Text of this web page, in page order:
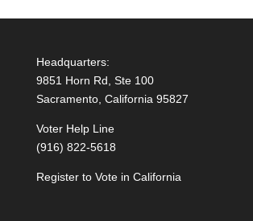
Headquarters:
9851 Horn Rd, Ste 100
Sacramento, California 95827
Voter Help Line
(916) 822-5618
Register to Vote in California